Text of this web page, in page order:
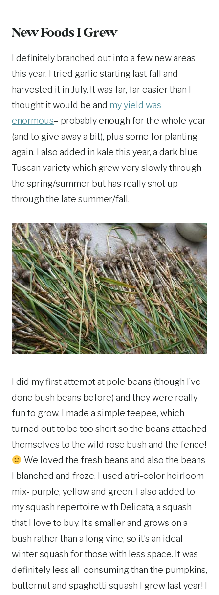
New Foods I Grew
I definitely branched out into a few new areas
this year. I tried garlic starting last fall and
harvested it in July. It was far, far easier than I
thought it would be and my yield was
enormous– probably enough for the whole year
(and to give away a bit), plus some for planting
again. I also added in kale this year, a dark blue
Tuscan variety which grew very slowly through
the spring/summer but has really shot up
through the late summer/fall.
I did my first attempt at pole beans (though I’ve
done bush beans before) and they were really
fun to grow. I made a simple teepee, which
turned out to be too short so the beans attached
themselves to the wild rose bush and the fence!
We loved the fresh beans and also the beans
I blanched and froze. I used a tri-color heirloom
mix- purple, yellow and green. I also added to
my squash repertoire with Delicata, a squash
that I love to buy. It’s smaller and grows on a
bush rather than a long vine, so it’s an ideal
winter squash for those with less space. It was
definitely less all-consuming than the pumpkins,
butternut and spaghetti squash I grew last year! I